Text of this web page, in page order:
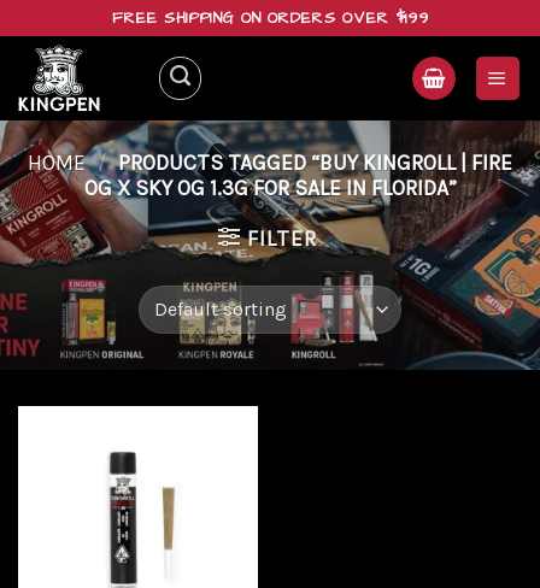
content
FREE SHIPPING ON ORDERS OVER $199
HOME / PRODUCTS TAGGED “BUY KINGROLL | FIRE
OG X SKY OG 1.3G FOR SALE IN FLORIDA”
FILTER